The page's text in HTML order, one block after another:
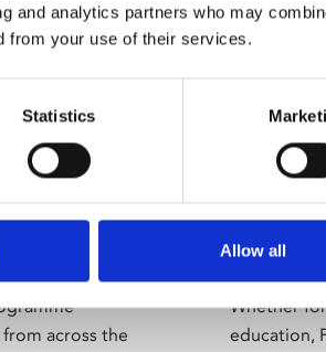
and analytics partners who may
from your use of their services.
Statistics
Allow all
across the
Whether
education,